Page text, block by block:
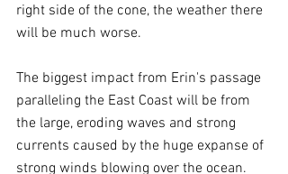
right side of the cone, the weather there
will be much worse.
The biggest impact from Erin's passage
paralleling the East Coast will be from
the large, eroding waves and strong
currents caused by the huge expanse of
strong winds blowing over the ocean.